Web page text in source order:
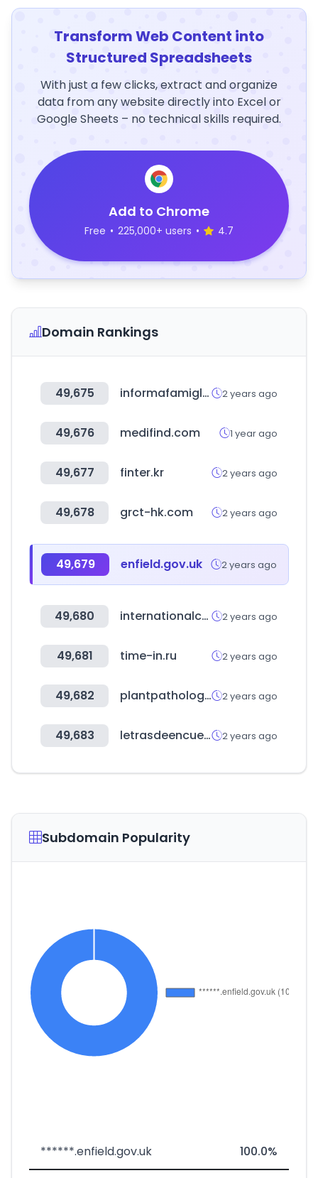
Transform Web Content into
Structured Spreadsheets
With just a few clicks, extract and organize
data from any website directly into Excel or
Google Sheets – no technical skills required.
Add to Chrome
Free • 225,000+ users • 4.7
Domain Rankings
49,675 informafamiglie.it 2 years ago
49,676 medifind.com 1 year ago
49,677 finter.kr 2 years ago
49,678 grct-hk.com 2 years ago
49,679 enfield.gov.uk 2 years ago
49,680 internationalconnections.net 2 years ago
49,681 time-in.ru 2 years ago
49,682 plantpathologyjournal.com 2 years ago
49,683 letrasdeencuentro.es 2 years ago
Subdomain Popularity
******.enfield.gov.uk 100.0%